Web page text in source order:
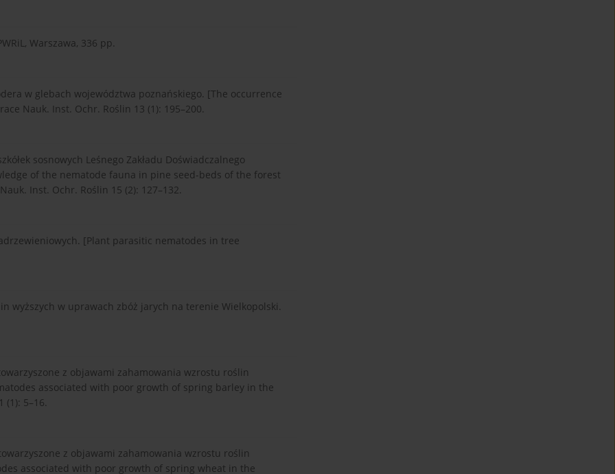
Warszawa, 336 pp.
w glebach województwa poznańskiego. [The occurrence
Nauk. Inst. Ochr. Roślin 13 (1): 195–200.
sosnowych Leśnego Zakładu Doświadczalnego
of the nematode fauna in pine seed-beds of the forest
Inst. Ochr. Roślin 15 (2): 127–132.
[Plant parasitic nematodes in tree
wyższych w uprawach zbóż jarych na terenie Wielkopolski.
z objawami zahamowania wzrostu roślin
associated with poor growth of spring barley in the
5–16.
z objawami zahamowania wzrostu roślin
associated with poor growth of spring wheat in the